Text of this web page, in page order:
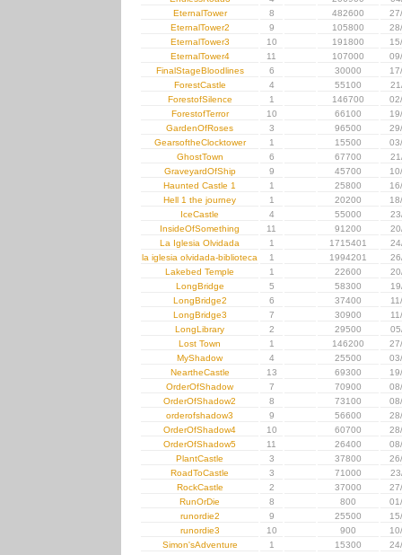
EternalTower
8 482600
EternalTower2
9 105800
EternalTower3
10 191800
EternalTower4
11 107000
FinalStageBloodlines
6 30000
ForestCastle
4 55100
ForestofSilence
1 146700
ForestofTerror
10 66100
GardenOfRoses
3 96500
GearsoftheClocktower
1 15500
GhostTown
6 67700
GraveyardOfShip
9 45700
Haunted Castle 1
1 25800
Hell 1 the journey
1 20200
IceCastle
4 55000
InsideOfSomething
11 91200
La Iglesia Olvidada
1 1715401
la iglesia olvidada-biblioteca
1 1994201
Lakebed Temple
1 22600
LongBridge
5 58300
LongBridge2
6 37400
LongBridge3
7 30900
LongLibrary
2 29500
Lost Town
1 146200
MyShadow
4 25500
NeartheCastle
13 69300
OrderOfShadow
7 70900
OrderOfShadow2
8 73100
orderofshadow3
9 56600
OrderOfShadow4
10 60700
OrderOfShadow5
11 26400
PlantCastle
3 37800
RoadToCastle
3 71000
RockCastle
2 37000
RunOrDie
8 800
runordie2
9 25500
runordie3
10 900
Simon'sAdventure
1 15300